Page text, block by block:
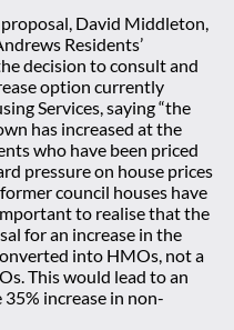
David Middleton,
Residents’
decision to consult and
option currently
Services, saying “the
has increased at the
who have been priced
pressure on house prices
council houses have
to realise that the
for an increase in the
into HMOs, not a
This would lead to an
increase in non-